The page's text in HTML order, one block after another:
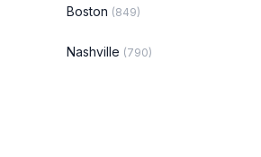
Boston (849)
Nashville (790)